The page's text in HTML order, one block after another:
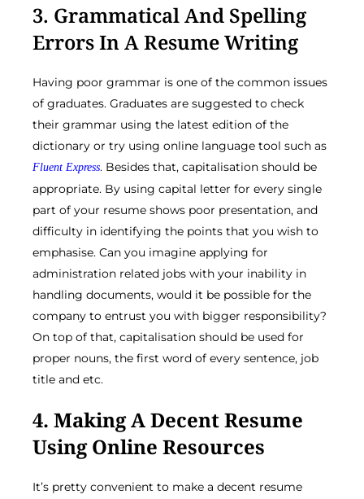
3. Grammatical And Spelling
Errors In A Resume Writing
Having poor grammar is one of the common issues
of graduates. Graduates are suggested to check
their grammar using the latest edition of the
dictionary or try using online language tool such as
Fluent Express. Besides that, capitalisation should be
appropriate. By using capital letter for every single
part of your resume shows poor presentation, and
difficulty in identifying the points that you wish to
emphasise. Can you imagine applying for
administration related jobs with your inability in
handling documents, would it be possible for the
company to entrust you with bigger responsibility?
On top of that, capitalisation should be used for
proper nouns, the first word of every sentence, job
title and etc.
4. Making A Decent Resume
Using Online Resources
It’s pretty convenient to make a decent resume